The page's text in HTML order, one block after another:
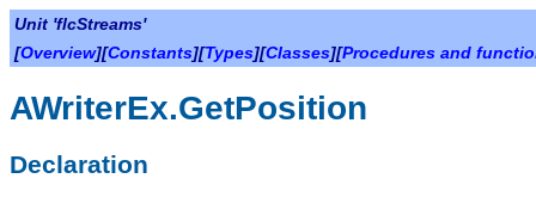
Unit 'flcStreams'
[Overview][Constants][Types][Classes][Procedures and
AWriterEx.GetPosition
Declaration